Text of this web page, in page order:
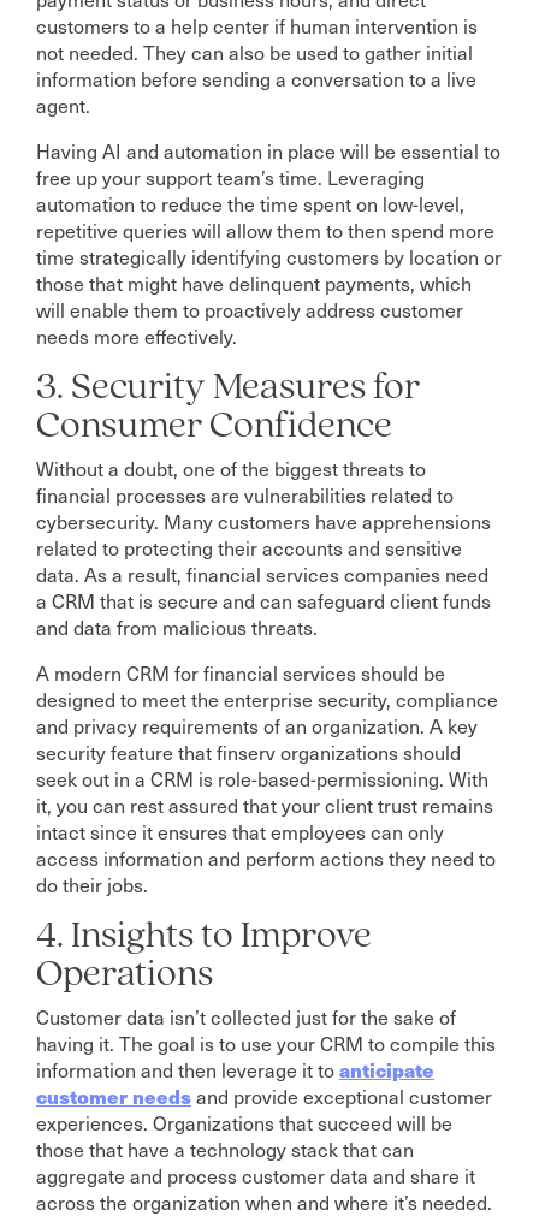
customers to a help center if human intervention is
not needed. They can also be used to gather initial
information before sending a conversation to a live
agent.
Having AI and automation in place will be essential to
free up your support team’s time. Leveraging
automation to reduce the time spent on low-level,
repetitive queries will allow them to then spend more
time strategically identifying customers by location or
those that might have delinquent payments, which
will enable them to proactively address customer
needs more effectively.
3. Security Measures for
Consumer Confidence
Without a doubt, one of the biggest threats to
financial processes are vulnerabilities related to
cybersecurity. Many customers have apprehensions
related to protecting their accounts and sensitive
data. As a result, financial services companies need
a CRM that is secure and can safeguard client funds
and data from malicious threats.
A modern CRM for financial services should be
designed to meet the enterprise security, compliance
and privacy requirements of an organization. A key
security feature that finserv organizations should
seek out in a CRM is role-based-permissioning. With
it, you can rest assured that your client trust remains
intact since it ensures that employees can only
access information and perform actions they need to
do their jobs.
4. Insights to Improve
Operations
Customer data isn’t collected just for the sake of
having it. The goal is to use your CRM to compile this
information and then leverage it toanticipate
customer needsand provide exceptional customer
experiences. Organizations that succeed will be
those that have a technology stack that can
aggregate and process customer data and share it
across the organization when and where it’s needed.